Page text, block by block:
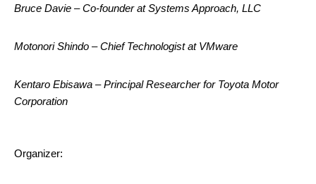
Bruce Davie – Co-founder at Systems Approach, LLC
Motonori Shindo – Chief Technologist at VMware
Kentaro Ebisawa – Principal Researcher for Toyota Motor
Corporation
Organizer: